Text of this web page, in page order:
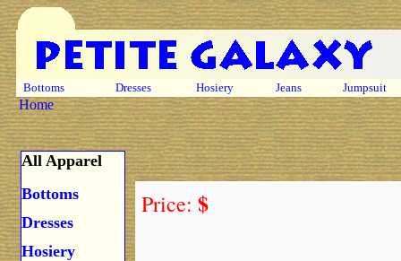
Bottoms Dresses Hosiery Jeans Jumpsuit
Home
All Apparel
Bottoms
Dresses
Hosiery
Price: $